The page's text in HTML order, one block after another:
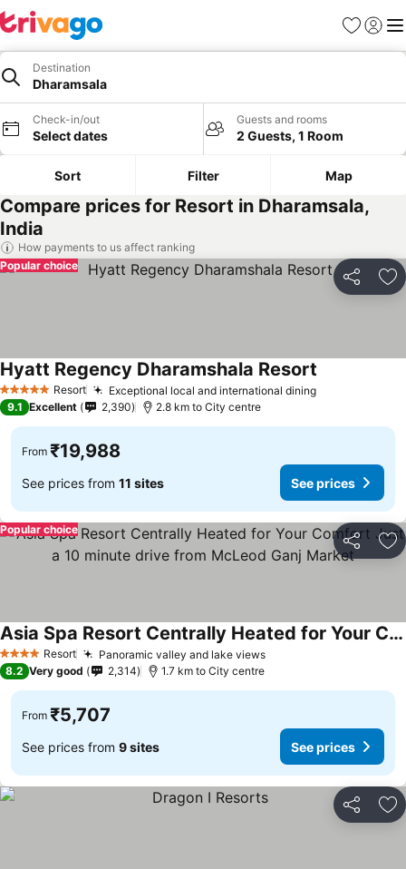
Favorites
Sign in
Destination
Dharamsala
Check-in/out
Select dates
Guests and rooms
2 Guests, 1 Room
Sort Filter Map
Compare prices for Resort in Dharamsala,
India
How payments to us affect ranking
Share
Popular choice
5 Stars Resort Exceptional local and international diningSee prices
Hyatt Regency Dharamshala Resort
9.1 Excellent 2,390 2.8 km to City centre
From ₹19,988
See prices from 11 sites See prices
Share
Popular choice
4 Stars Resort Panoramic valley and lake viewsSee prices
Asia Spa Resort Centrally Heated for Your Comfort Just a 10 minute drive from McLeod Ganj Market
See prices
8.2 Very good 2,314 1.7 km to City centre
From ₹5,707
See prices from 9 sites See prices
Share